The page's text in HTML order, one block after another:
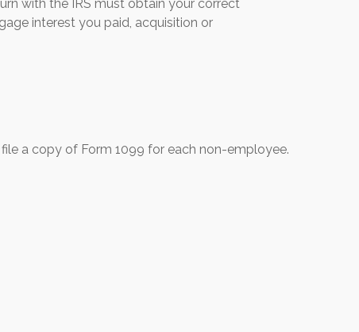
with the IRS must obtain your correct
interest you paid, acquisition or
a copy of Form 1099 for each non-employee.